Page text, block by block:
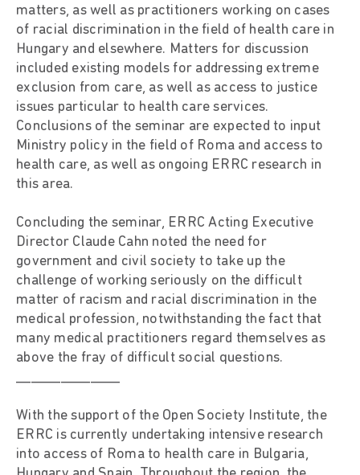
matters, as well as practitioners working on cases
of racial discrimination in the field of health care in
Hungary and elsewhere. Matters for discussion
included existing models for addressing extreme
exclusion from care, as well as access to justice
issues particular to health care services.
Conclusions of the seminar are expected to input
Ministry policy in the field of Roma and access to
health care, as well as ongoing ERRC research in
this area.
Concluding the seminar, ERRC Acting Executive
Director Claude Cahn noted the need for
government and civil society to take up the
challenge of working seriously on the difficult
matter of racism and racial discrimination in the
medical profession, notwithstanding the fact that
many medical practitioners regard themselves as
above the fray of difficult social questions.
With the support of the Open Society Institute, the
ERRC is currently undertaking intensive research
into access of Roma to health care in Bulgaria,